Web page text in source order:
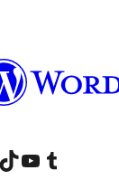
Instagram
cyfrif LinkedIn
Visit our TikTok account
Visit our YouTube channel
Visit our Tumblr account